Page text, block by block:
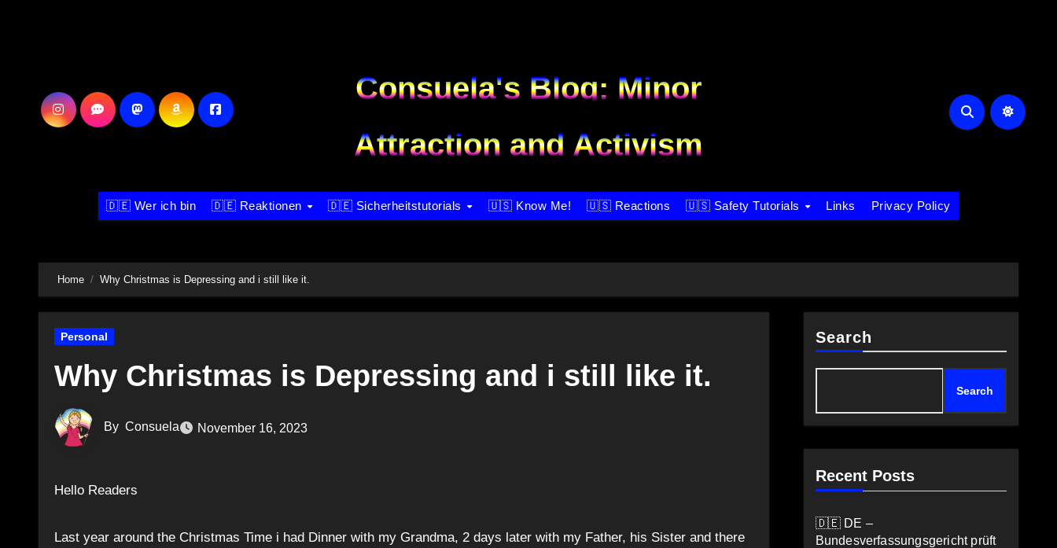
Consuela's Blog: Minor
Attraction and Activism
🇩🇪 Wer ich bin 🇩🇪 Reaktionen 🇩🇪 Sicherheitstutorials 🇺🇸 Know Me! 🇺🇸 Reactions 🇺🇸 Safety Tutorials Links Privacy Policy
Home Why Christmas is Depressing and i still like it.
Personal
Why Christmas is Depressing and i still like it.
By Consuela November 16, 2023
Hello Readers
Last year around the Christmas Time i had Dinner with my Grandma, 2 days later with my Father, his Sister and there
Search
Search
Recent Posts
🇩🇪 DE –
Bundesverfassungsgericht prüft